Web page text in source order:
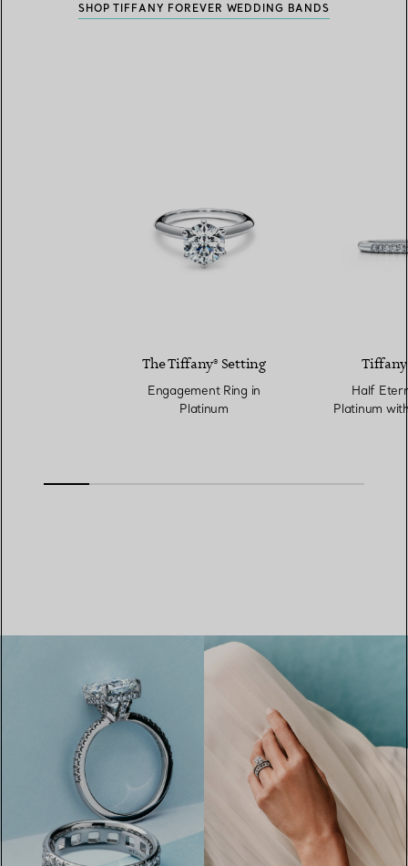
SHOP TIFFANY FOREVER WEDDING BANDS
The Tiffany® Setting
Engagement Ring in
Platinum
Tiffany
Half
Platinum